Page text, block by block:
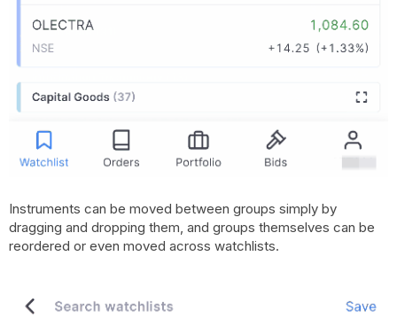
Instruments can be moved between groups simply by
dragging and dropping them, and groups themselves can be
reordered or even moved across watchlists.